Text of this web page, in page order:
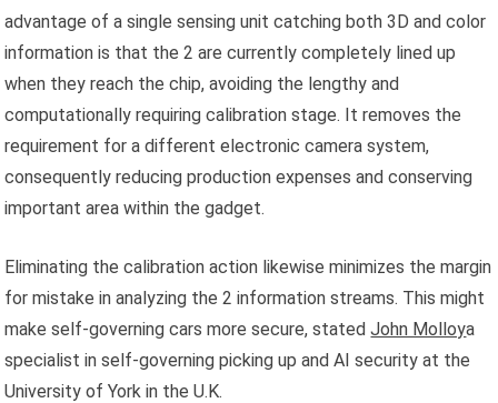
advantage of a single sensing unit catching both 3D and color
information is that the 2 are currently completely lined up
when they reach the chip, avoiding the lengthy and
computationally requiring calibration stage. It removes the
requirement for a different electronic camera system,
consequently reducing production expenses and conserving
important area within the gadget.
Eliminating the calibration action likewise minimizes the margin
for mistake in analyzing the 2 information streams. This might
make self-governing cars more secure, statedJohn Molloya
specialist in self-governing picking up and AI security at the
University of York in the U.K.